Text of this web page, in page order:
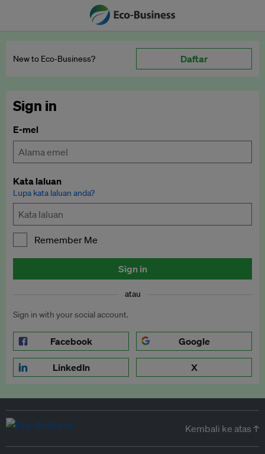
New to Eco‑Business? Daftar
Sign in
E-mel
Kata laluan
Lupa kata laluan anda?
Remember Me
Sign in
atau
Sign in with your social account.
Facebook Google
LinkedIn X
Kembali ke atas ↑